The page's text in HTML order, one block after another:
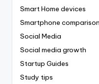
Smart Home devices
Smartphone
Social Media
Social media growth
Startup Guides
Study tips